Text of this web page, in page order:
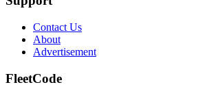
Contact Us
About
Advertisement
FleetCode